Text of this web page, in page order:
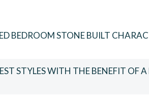
BEDROOM STONE BUILT
STYLES WITH THE BENEFIT OF